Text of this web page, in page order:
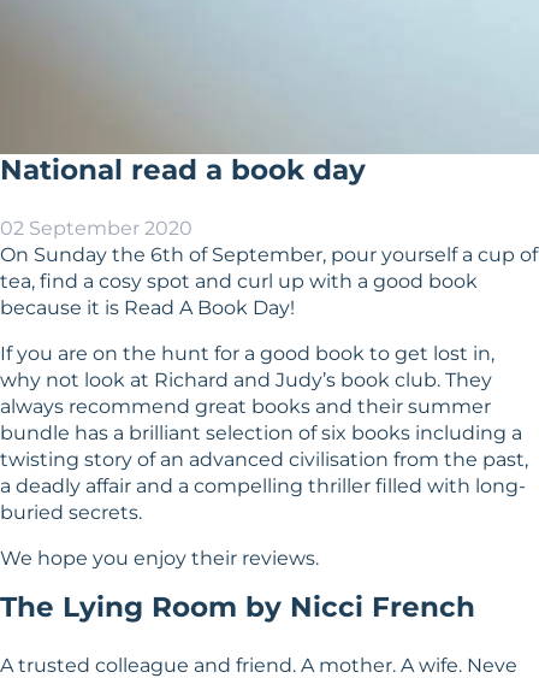
National read a book day
02 September 2020
On Sunday the 6th of September, pour yourself a cup of
tea, find a cosy spot and curl up with a good book
because it is Read A Book Day!
If you are on the hunt for a good book to get lost in,
why not look at Richard and Judy’s book club. They
always recommend great books and their summer
bundle has a brilliant selection of six books including a
twisting story of an advanced civilisation from the past,
a deadly affair and a compelling thriller filled with long-
buried secrets.
We hope you enjoy their reviews.
The Lying Room by Nicci French
A trusted colleague and friend. A mother. A wife. Neve